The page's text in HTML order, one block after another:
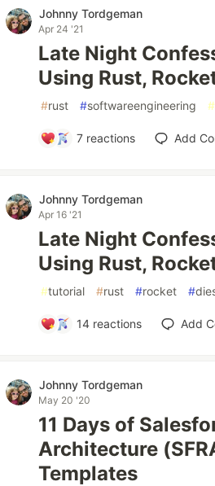
Johnny Tordgeman
Apr 24 '21
Late Night
Using Rust,
#rust #softwareengineering #
7 reactions Add
Johnny Tordgeman
Apr 16 '21
Late Night
Using Rust,
#tutorial #rust #rocket #
14 reactions Add
Johnny Tordgeman
May 20 '20
11 Days of
Architecture
Templates